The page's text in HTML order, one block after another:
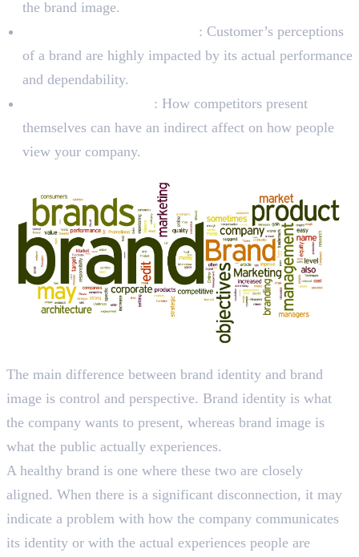
the brand image.
: Customer’s perceptions
of a brand are highly impacted by its actual performance
and dependability.
: How competitors present
themselves can have an indirect affect on how people
view your company.
The main difference between brand identity and brand
image is control and perspective. Brand identity is what
the company wants to present, whereas brand image is
what the public actually experiences.
A healthy brand is one where these two are closely
aligned. When there is a significant disconnection, it may
indicate a problem with how the company communicates
its identity or with the actual experiences people are